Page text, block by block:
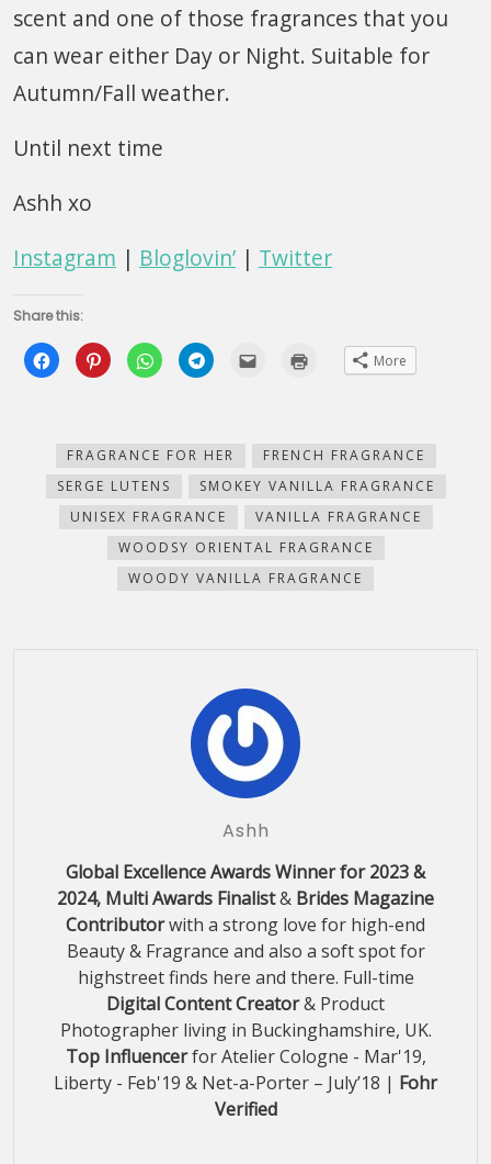
scent and one of those fragrances that you
can wear either Day or Night. Suitable for
Autumn/Fall weather.
Until next time
Ashh xo
Instagram | Bloglovin’ | Twitter
Share this:
Click
to
share
new
window)
Click
to
share
new
window)
Click
to
share
new
window)
Click
to
new
window)
(Opens
in
window)
More
FRAGRANCE FOR HER
FRENCH FRAGRANCE
SERGE LUTENS
SMOKEY VANILLA FRAGRANCE
UNISEX FRAGRANCE
VANILLA FRAGRANCE
WOODSY ORIENTAL FRAGRANCE
WOODY VANILLA FRAGRANCE
Ashh
Global Excellence Awards Winner for 2023 &
2024, Multi Awards Finalist& Brides Magazine
Contributorwith a strong love for high-end
Beauty & Fragrance and also a soft spot for
highstreet finds here and there. Full-time
Digital Content Creator& Product
Photographer living in Buckinghamshire, UK.
Top Influencerfor Atelier Cologne - Mar'19,
Liberty - Feb'19 & Net-a-Porter – July’18 | Fohr
Verified